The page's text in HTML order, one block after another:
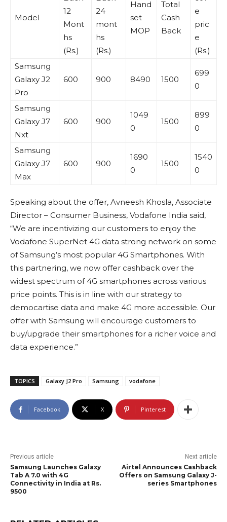
Model
12
Mont
hs
(Rs.)
24
mont
hs
(Rs.)
Hand
set
MOP
Total
Cash
Back
e
pric
e
(Rs.)
Samsung
Galaxy J2
Pro
600 900 8490 1500
699
0
Samsung
Galaxy J7
Nxt
600 900
1049
0
1500
899
0
Samsung
Galaxy J7
Max
600 900
1690
0
1500
1540
0
Speaking about the offer, Avneesh Khosla, Associate
Director – Consumer Business, Vodafone India said,
“We are incentivizing our customers to enjoy the
Vodafone SuperNet 4G data strong network on some
of Samsung’s most popular 4G Smartphones. With
this partnering, we now offer cashback over the
widest spectrum of 4G smartphones across various
price points. This is in line with our strategy to
democartise data and make 4G more accessible. Our
offer with Samsung will encourage customers to
buy/upgrade their smartphones for a richer voice and
data experience.”
TOPICS Galaxy J2 Pro Samsung vodafone
Facebook X Pinterest
Previous article
Samsung Launches Galaxy
Tab A 7.0 with 4G
Connectivity in India at Rs.
9500
Next article
Airtel Announces Cashback
Offers on Samsung Galaxy J-
series Smartphones